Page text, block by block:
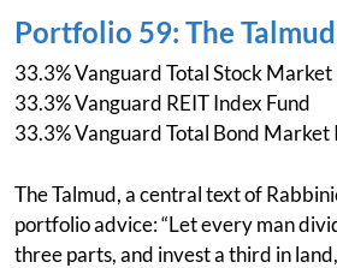
Portfolio 59: The
33.3% Vanguard Total Stock Market
33.3% Vanguard REIT Index Fund
33.3% Vanguard Total Bond Market
The Talmud, a central text of
portfolio advice: “Let every man
three parts, and invest a third in